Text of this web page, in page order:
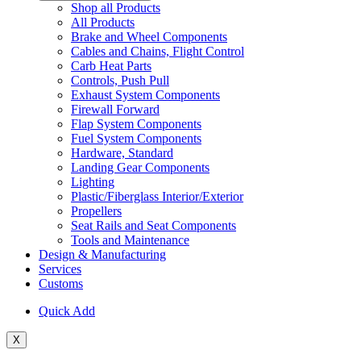
Shop all Products
All Products
Brake and Wheel Components
Cables and Chains, Flight Control
Carb Heat Parts
Controls, Push Pull
Exhaust System Components
Firewall Forward
Flap System Components
Fuel System Components
Hardware, Standard
Landing Gear Components
Lighting
Plastic/Fiberglass Interior/Exterior
Propellers
Seat Rails and Seat Components
Tools and Maintenance
Design & Manufacturing
Services
Customs
Quick Add
X